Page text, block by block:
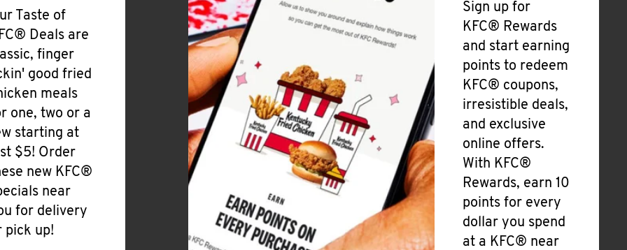
Taste of
Deals are
finger
good fried
meals
one, two or a
starting at
$5! Order
new KFC®
near
for delivery
pick up!
Sign up for
KFC® Rewards
and start earning
points to redeem
KFC® coupons,
irresistible deals,
and exclusive
online offers.
With KFC®
Rewards, earn 10
points for every
dollar you spend
at a KFC® near